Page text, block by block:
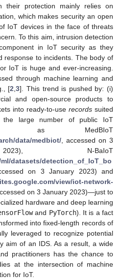
their protection mainly relies on
which makes security an open
IoT devices in the face of threats
To this aim, intrusion detection
in IoT security as they
response to incidents. The body of
IoT is huge and ever-increasing.
through machine learning and
[2 ,3]. This trend is pushed by: (i)
and open-source products to
into ready-to-use records suited
the large number of public IoT
as MedBIoT
data/medbiot/ , accessed on 3
N-BaIoT
datasets/detection_of_IoT_bo
on 3 January 2023) and
view/iot-network-
on 3 January 2023)—just to
hardware and deep learning
and PyTorch). It is a fact
into fixed-length records of
leveraged to recognize potential
aim of an IDS. As a result, a wide
practitioners has the chance to
at the intersection of machine
for IoT.